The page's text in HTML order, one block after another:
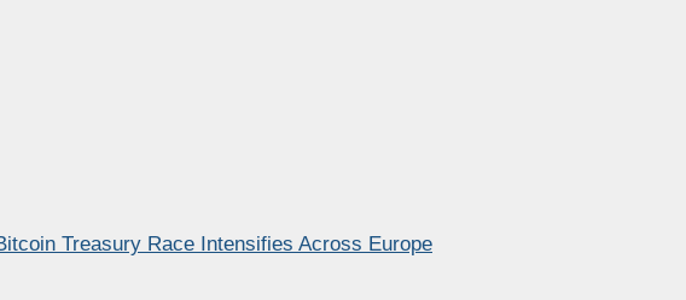
Treasury Race Intensifies Across Europe